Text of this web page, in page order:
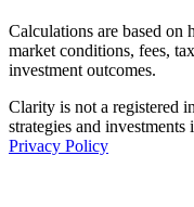
Calculations are based on
market conditions, fees,
investment outcomes.
Clarity is not a registered
strategies and
Privacy Policy